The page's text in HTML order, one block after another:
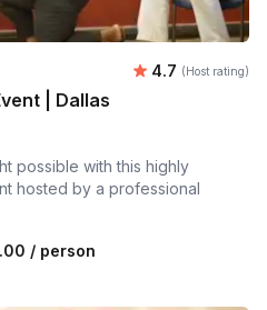
Average
4.7 (Host rating)
| Dallas
possible with this highly
hosted by a professional
/ person